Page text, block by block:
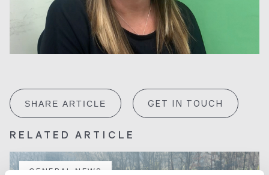
SHARE ARTICLE GET IN TOUCH
RELATED ARTICLE
GENERAL NEWS